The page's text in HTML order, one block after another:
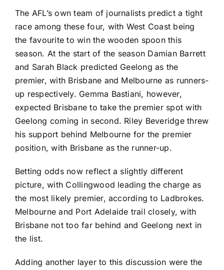
The AFL’s own team of journalists predict a tight
race among these four, with West Coast being
the favourite to win the wooden spoon this
season. At the start of the season Damian Barrett
and Sarah Black predicted Geelong as the
premier, with Brisbane and Melbourne as runners-
up respectively. Gemma Bastiani, however,
expected Brisbane to take the premier spot with
Geelong coming in second. Riley Beveridge threw
his support behind Melbourne for the premier
position, with Brisbane as the runner-up.
Betting odds now reflect a slightly different
picture, with Collingwood leading the charge as
the most likely premier, according to Ladbrokes.
Melbourne and Port Adelaide trail closely, with
Brisbane not too far behind and Geelong next in
the list.
Adding another layer to this discussion were the